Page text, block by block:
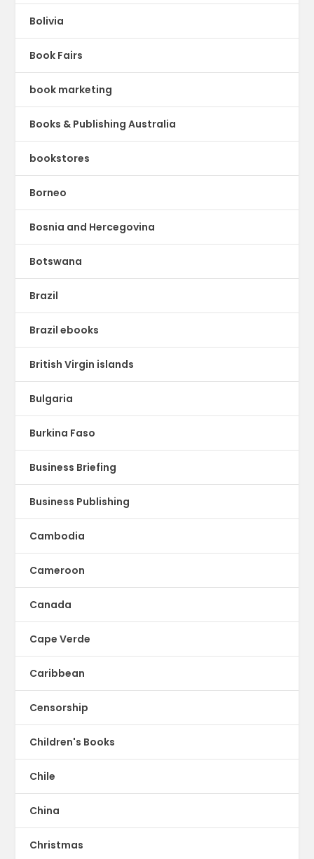
Bolivia
Book Fairs
book marketing
Books & Publishing Australia
bookstores
Borneo
Bosnia and Hercegovina
Botswana
Brazil
Brazil ebooks
British Virgin islands
Bulgaria
Burkina Faso
Business Briefing
Business Publishing
Cambodia
Cameroon
Canada
Cape Verde
Caribbean
Censorship
Children's Books
Chile
China
Christmas